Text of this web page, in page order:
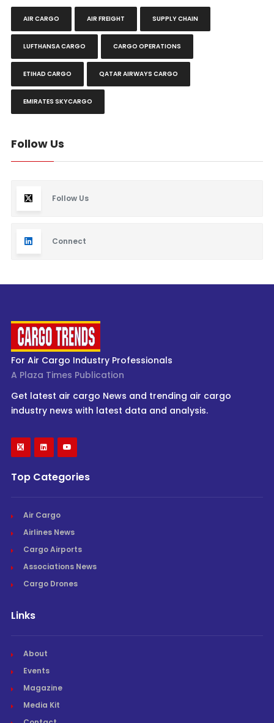
AIR CARGO AIR FREIGHT SUPPLY CHAIN
LUFTHANSA CARGO CARGO OPERATIONS
ETIHAD CARGO QATAR AIRWAYS CARGO
EMIRATES SKYCARGO
Follow Us
Follow Us
Connect
For Air Cargo Industry Professionals
A Plaza Times Publication
Get latest air cargo News and trending air cargo
industry news with latest data and analysis.
Top Categories
Air Cargo
Airlines News
Cargo Airports
Associations News
Cargo Drones
Links
About
Events
Magazine
Media Kit